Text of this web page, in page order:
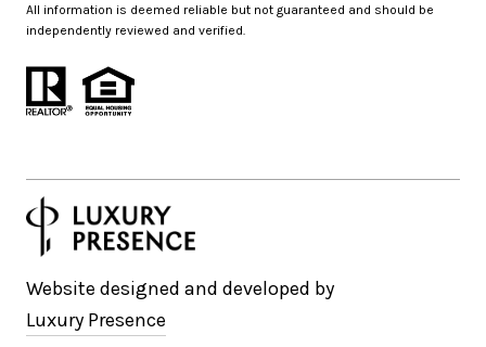
All information is deemed reliable but not guaranteed and should be
independently reviewed and verified.
Website designed and developed by
Luxury Presence